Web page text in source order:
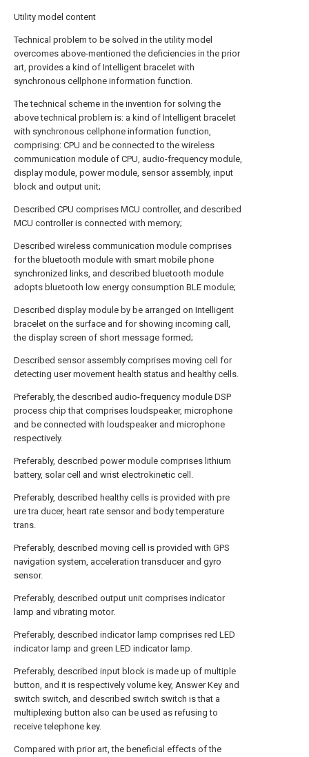
Utility model content
Technical problem to be solved in the utility model
overcomes above-mentioned the deficiencies in the prior
art, provides a kind of Intelligent bracelet with
synchronous cellphone information function.
The technical scheme in the invention for solving the
above technical problem is: a kind of Intelligent bracelet
with synchronous cellphone information function,
comprising: CPU and be connected to the wireless
communication module of CPU, audio-frequency module,
display module, power module, sensor assembly, input
block and output unit;
Described CPU comprises MCU controller, and described
MCU controller is connected with memory;
Described wireless communication module comprises
for the bluetooth module with smart mobile phone
synchronized links, and described bluetooth module
adopts bluetooth low energy consumption BLE module;
Described display module by be arranged on Intelligent
bracelet on the surface and for showing incoming call,
the display screen of short message formed;
Described sensor assembly comprises moving cell for
detecting user movement health status and healthy cells.
Preferably, the described audio-frequency module DSP
process chip that comprises loudspeaker, microphone
and be connected with loudspeaker and microphone
respectively.
Preferably, described power module comprises lithium
battery, solar cell and wrist electrokinetic cell.
Preferably, described healthy cells is provided with pre
ure tra ducer, heart rate sensor and body temperature
trans.
Preferably, described moving cell is provided with GPS
navigation system, acceleration transducer and gyro
sensor.
Preferably, described output unit comprises indicator
lamp and vibrating motor.
Preferably, described indicator lamp comprises red LED
indicator lamp and green LED indicator lamp.
Preferably, described input block is made up of multiple
button, and it is respectively volume key, Answer Key and
switch switch, and described switch switch is that a
multiplexing button also can be used as refusing to
receive telephone key.
Compared with prior art, the beneficial effects of the